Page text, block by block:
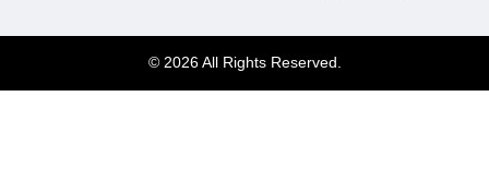
© 2026 All Rights Reserved.